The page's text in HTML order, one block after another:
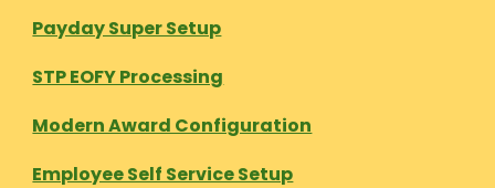
Payday Super Setup
STP EOFY Processing
Modern Award Configuration
Employee Self Service Setup